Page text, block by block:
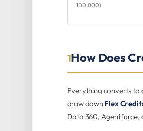
100,000)
1How Does
Everything converts to
draw down Flex
Data 360, Agentforce,